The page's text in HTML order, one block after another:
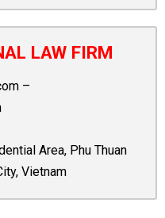
LAW FIRM
–
Area, Phu Thuan
Vietnam